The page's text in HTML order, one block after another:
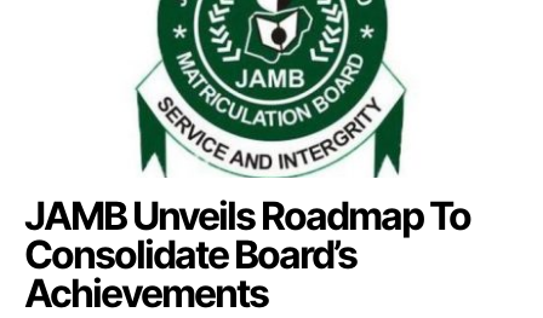
JAMB Unveils Roadmap To
Consolidate Board’s
Achievements